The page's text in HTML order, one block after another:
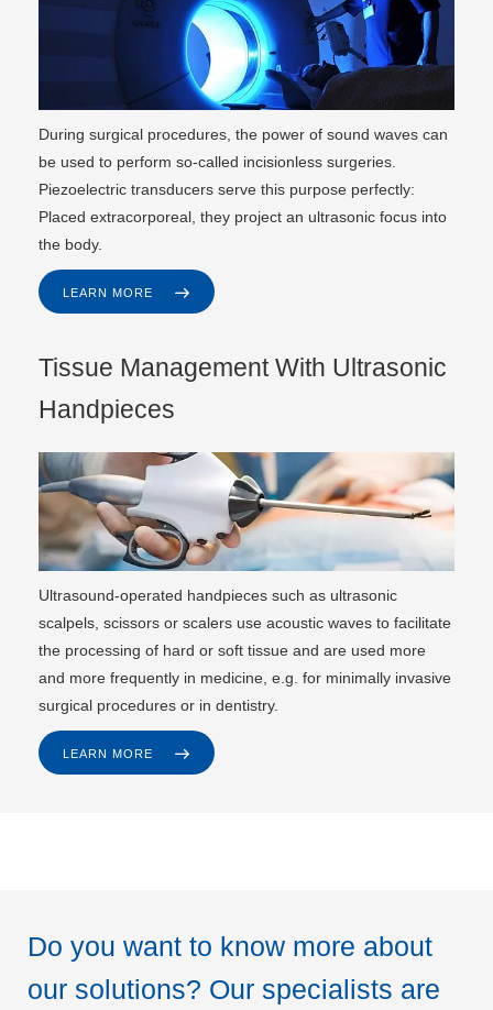
During surgical procedures, the power of sound waves can
be used to perform so-called incisionless surgeries.
Piezoelectric transducers serve this purpose perfectly:
Placed extracorporeal, they project an ultrasonic focus into
the body.
LEARN MORE
Tissue Management With Ultrasonic
Handpieces
Ultrasound-operated handpieces such as ultrasonic
scalpels, scissors or scalers use acoustic waves to facilitate
the processing of hard or soft tissue and are used more
and more frequently in medicine, e.g. for minimally invasive
surgical procedures or in dentistry.
LEARN MORE
Do you want to know more about
our solutions? Our specialists are